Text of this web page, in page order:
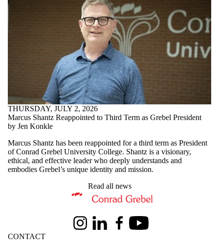
THURSDAY, JULY 2, 2026
Marcus Shantz Reappointed to Third Term as Grebel President
by Jen Konkle
Marcus Shantz has been reappointed for a third term as President
of Conrad Grebel University College. Shantz is a visionary,
ethical, and effective leader who deeply understands and
embodies Grebel’s unique identity and mission.
Read all news
Information about Conrad Grebel University College
InstagramLinkedInFacebookYoutube
CONTACT